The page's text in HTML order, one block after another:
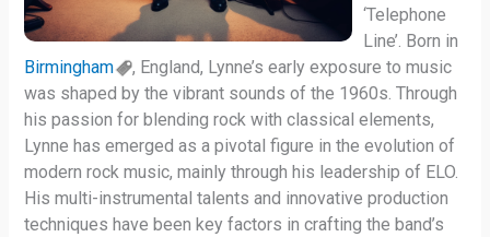
‘Telephone
Line’. Born in
Birmingham
, England, Lynne’s early exposure to music
was shaped by the vibrant sounds of the 1960s. Through
his passion for blending rock with classical elements,
Lynne has emerged as a pivotal figure in the evolution of
modern rock music, mainly through his leadership of ELO.
His multi-instrumental talents and innovative production
techniques have been key factors in crafting the band’s